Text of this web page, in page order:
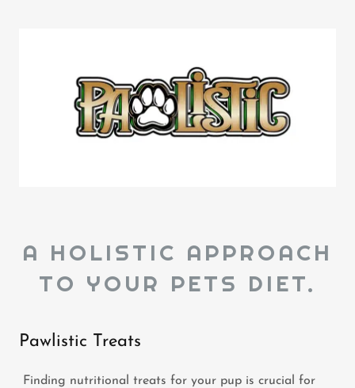
A HOLISTIC APPROACH
TO YOUR PETS DIET.
Pawlistic Treats
Finding nutritional treats for your pup is crucial for